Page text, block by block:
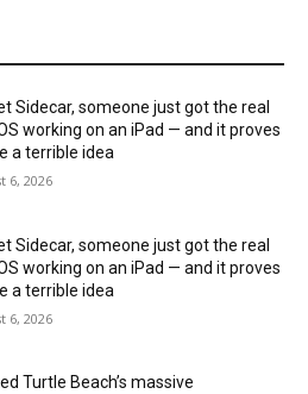
Sidecar, someone just got the real
working on an iPad — and it proves
a terrible idea
6, 2026
Sidecar, someone just got the real
working on an iPad — and it proves
a terrible idea
6, 2026
Turtle Beach’s massive